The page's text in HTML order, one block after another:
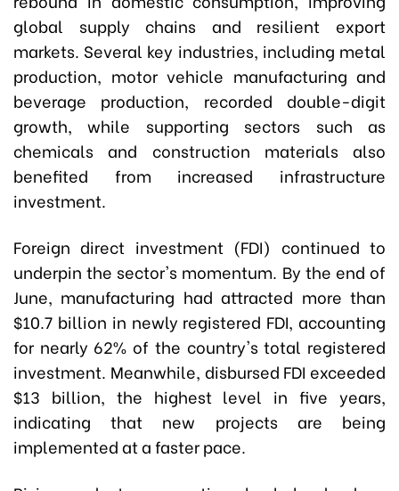
global supply chains and resilient export
markets. Several key industries, including metal
production, motor vehicle manufacturing and
beverage production, recorded double-digit
growth, while supporting sectors such as
chemicals and construction materials also
benefited from increased infrastructure
investment.
Foreign direct investment (FDI) continued to
underpin the sector's momentum. By the end of
June, manufacturing had attracted more than
$10.7 billion in newly registered FDI, accounting
for nearly 62% of the country's total registered
investment. Meanwhile, disbursed FDI exceeded
$13 billion, the highest level in five years,
indicating that new projects are being
implemented at a faster pace.